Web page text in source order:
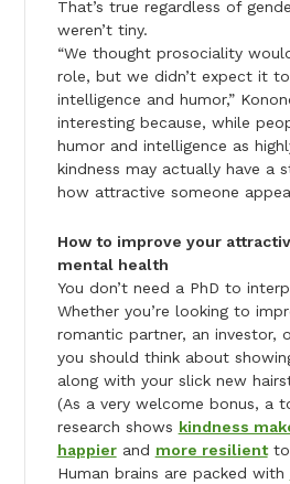
That’s true regardless of
weren’t tiny.
“We thought prosociality
role, but we didn’t expect it
intelligence and humor,”
interesting because, while
humor and intelligence as
kindness may actually have a
how attractive someone
How to improve your
mental health
You don’t need a PhD to
Whether you’re looking to
romantic partner, an investor,
you should think about
along with your slick new
(As a very welcome bonus, a
research shows kindness
happierand more resilient
Human brains are packed with